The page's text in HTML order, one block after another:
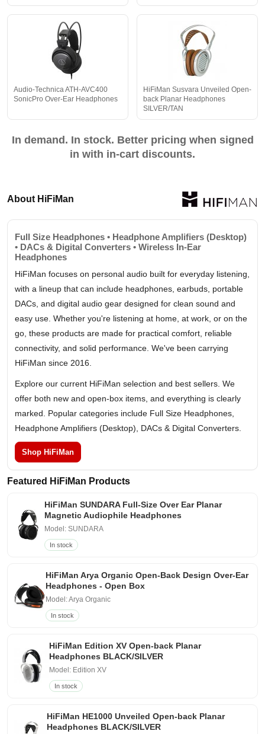
Audio-Technica ATH-AVC400
SonicPro Over-Ear Headphones
HiFiMan Susvara Unveiled Open-
back Planar Headphones
SILVER/TAN
In demand. In stock. Better pricing when signed
in with in-cart discounts.
About HiFiMan
Full Size Headphones • Headphone Amplifiers (Desktop)
• DACs & Digital Converters • Wireless In-Ear
Headphones
HiFiMan focuses on personal audio built for everyday listening,
with a lineup that can include headphones, earbuds, portable
DACs, and digital audio gear designed for clean sound and
easy use. Whether you're listening at home, at work, or on the
go, these products are made for practical comfort, reliable
connectivity, and solid performance. We've been carrying
HiFiMan since 2016.
Explore our current HiFiMan selection and best sellers. We
offer both new and open-box items, and everything is clearly
marked. Popular categories include Full Size Headphones,
Headphone Amplifiers (Desktop), DACs & Digital Converters.
Shop HiFiMan
Featured HiFiMan Products
HiFiMan SUNDARA Full-Size Over Ear Planar
Magnetic Audiophile Headphones
Model: SUNDARA
In stock
HiFiMan Arya Organic Open-Back Design Over-Ear
Headphones - Open Box
Model: Arya Organic
In stock
HiFiMan Edition XV Open-back Planar
Headphones BLACK/SILVER
Model: Edition XV
In stock
HiFiMan HE1000 Unveiled Open-back Planar
Headphones BLACK/SILVER